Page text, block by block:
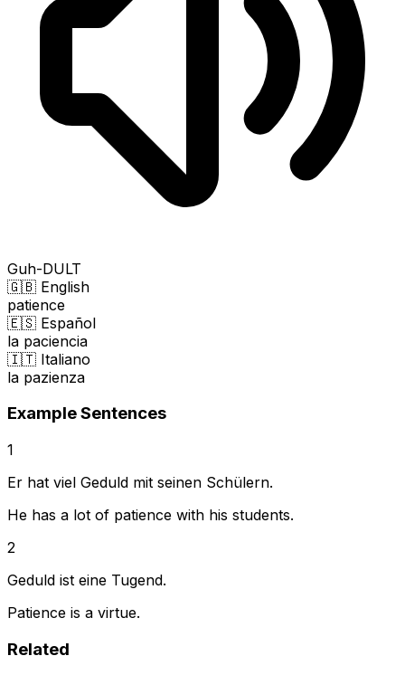
Guh-DULT
🇬🇧 English
patience
🇪🇸 Español
la paciencia
🇮🇹 Italiano
la pazienza
Example Sentences
1
Er hat viel Geduld mit seinen Schülern.
He has a lot of patience with his students.
2
Geduld ist eine Tugend.
Patience is a virtue.
Related